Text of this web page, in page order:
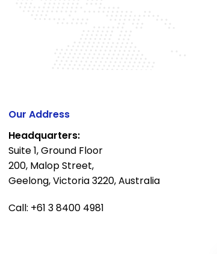
Our Address
Headquarters:
Suite 1, Ground Floor
200, Malop Street,
Geelong, Victoria 3220, Australia
Call: +61 3 8400 4981